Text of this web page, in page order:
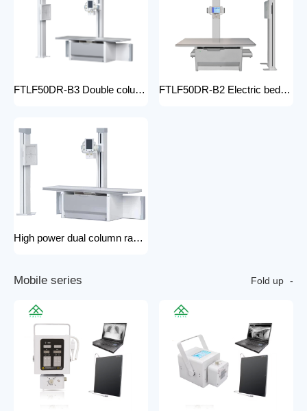
FTLF50DR-B3 Double column DR 50KW Floor mounted X-ray machine Digital X-ray machines with high-resolution imaging Radiography Products Medical Imaging Products FTLF50DR-B2 Electric bed DR 50KW Automatic X-ray Machine with DR Digital X-ray machines with high-resolution imaging Radiography Products Medical Imaging Products
High power dual column rack x-ray machine component hospital x-ray
Mobile series Fold up